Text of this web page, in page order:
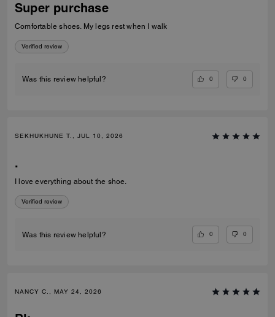
Super purchase
Comfortable shoes. My legs rest when I walk
Verified review
Was this review helpful? 0 0
SEKHUKHUNE T., JUL 10, 2026
.
I love everything about the shoe.
Verified review
Was this review helpful? 0 0
NANCY C., MAY 24, 2026